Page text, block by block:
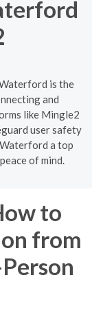
is the
and
like Mingle2
user safety
a top
of mind.
to
from